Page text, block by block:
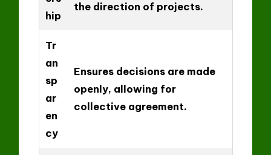
hip
the direction of projects.
Tr
an
sp
ar
en
cy
Ensures decisions are made
openly, allowing for
collective agreement.